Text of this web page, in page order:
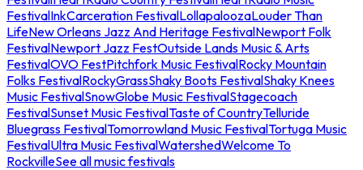
FestivalInkCarceration FestivalLollapaloozaLouder Than
LifeNew Orleans Jazz And Heritage FestivalNewport Folk
FestivalNewport Jazz FestOutside Lands Music & Arts
FestivalOVO FestPitchfork Music FestivalRocky Mountain
Folks FestivalRockyGrassShaky Boots FestivalShaky Knees
Music FestivalSnowGlobe Music FestivalStagecoach
FestivalSunset Music FestivalTaste of CountryTelluride
Bluegrass FestivalTomorrowland Music FestivalTortuga Music
FestivalUltra Music FestivalWatershedWelcome To
RockvilleSee all music festivals